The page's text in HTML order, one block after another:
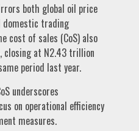
both global oil price
domestic trading
cost of sales (CoS) also
closing at N2.43 trillion
period last year.
underscores
on operational efficiency
measures.